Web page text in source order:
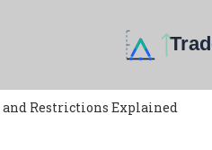
and Restrictions Explained